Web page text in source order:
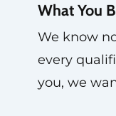
What You
We know
every
you, we